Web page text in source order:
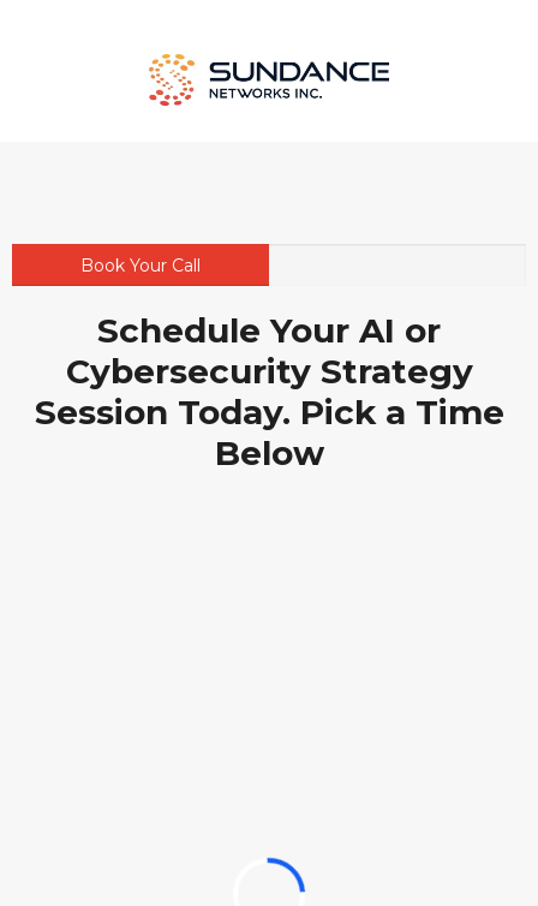
Book Your Call
Schedule Your AI or
Cybersecurity Strategy
Session Today. Pick a Time
Below